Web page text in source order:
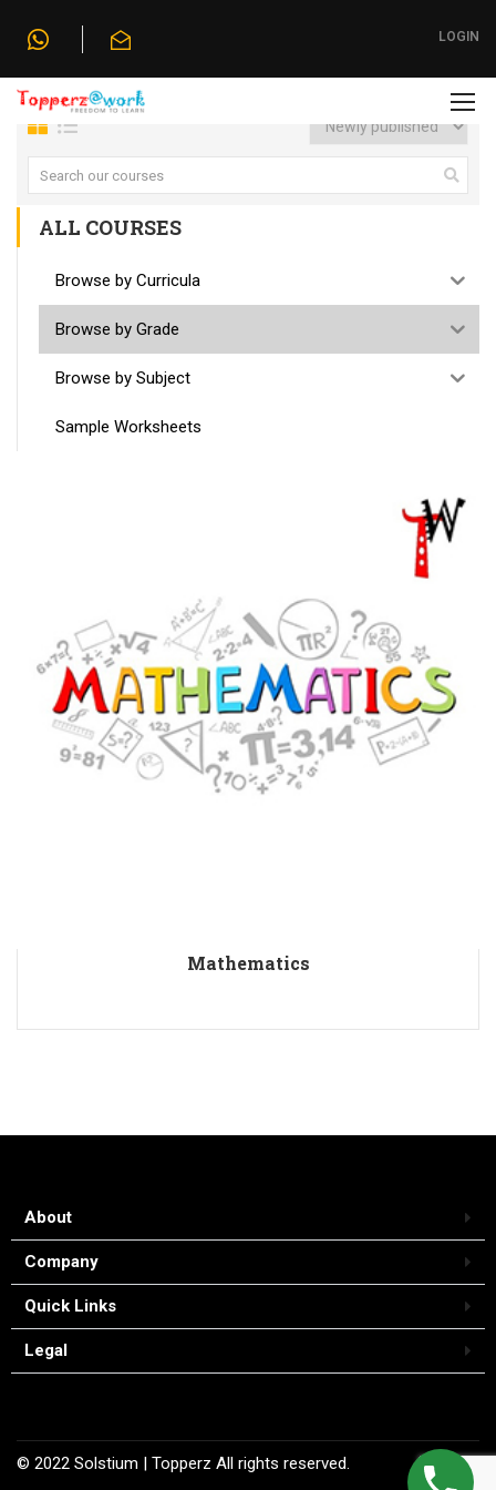
LOGIN
Home Browse by Grade
Mathematics
ALL COURSES
Browse by Curricula
Browse by Grade
Browse by Subject
Sample Worksheets
About
Company
Quick Links
Legal
© 2022 Solstium | Topperz All rights reserved.